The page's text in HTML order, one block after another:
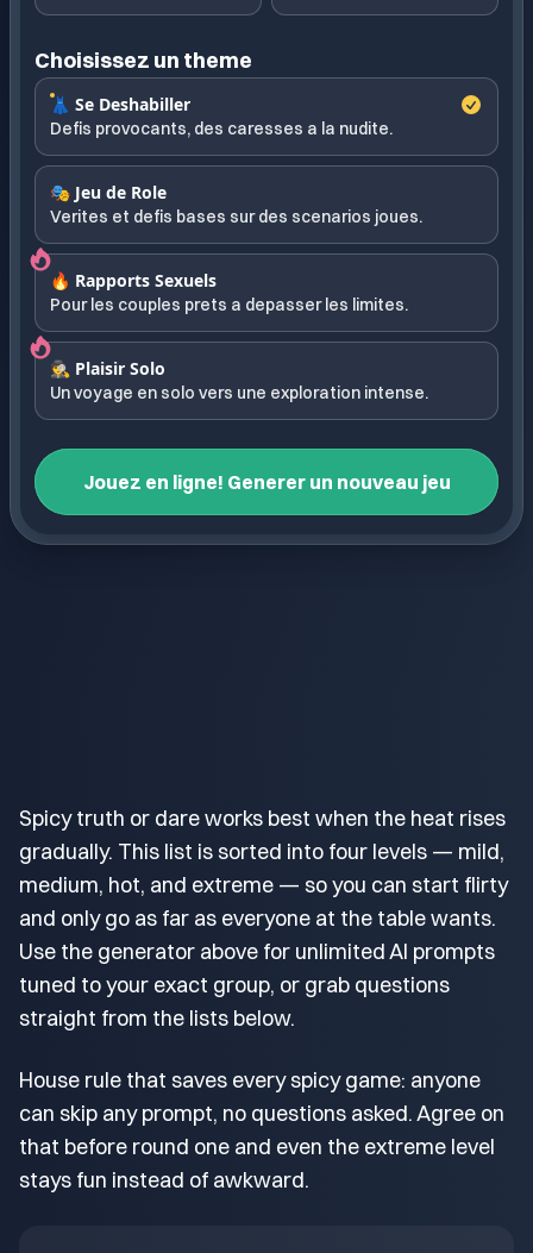
Choisissez un theme
👗 Se Deshabiller
Defis provocants, des caresses a la nudite.
🎭 Jeu de Role
Verites et defis bases sur des scenarios joues.
🔥 Rapports Sexuels
Pour les couples prets a depasser les limites.
🕵️ Plaisir Solo
Un voyage en solo vers une exploration intense.
Jouez en ligne! Generer un nouveau jeu
Spicy truth or dare works best when the heat rises
gradually. This list is sorted into four levels — mild,
medium, hot, and extreme — so you can start flirty
and only go as far as everyone at the table wants.
Use the generator above for unlimited AI prompts
tuned to your exact group, or grab questions
straight from the lists below.
House rule that saves every spicy game: anyone
can skip any prompt, no questions asked. Agree on
that before round one and even the extreme level
stays fun instead of awkward.